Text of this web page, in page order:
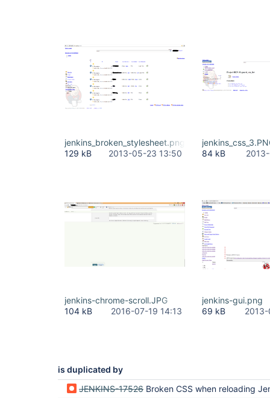
jenkins_broken_stylesheet.png
129 kB
2013-05-23 13:50
84 kB
jenkins-chrome-scroll.JPG
104 kB
2016-07-19 14:13
jenkins-gui.png
69 kB
is duplicated by
JENKINS-17526 Broken CSS when reloading Jenkins after a time of